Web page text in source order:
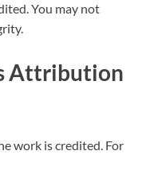
You may not
Attribution
work is credited. For